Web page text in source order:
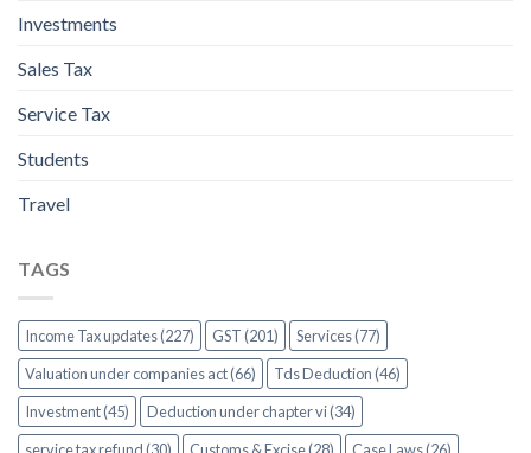
Investments
Sales Tax
Service Tax
Students
Travel
TAGS
Income Tax updates (227) GST (201)
Services (77)
Valuation under companies act (66)
Tds Deduction (46)
Investment (45)
Deduction under chapter vi (34)
service tax refund (30)
Customs & Excise (28)
Case Laws (26)